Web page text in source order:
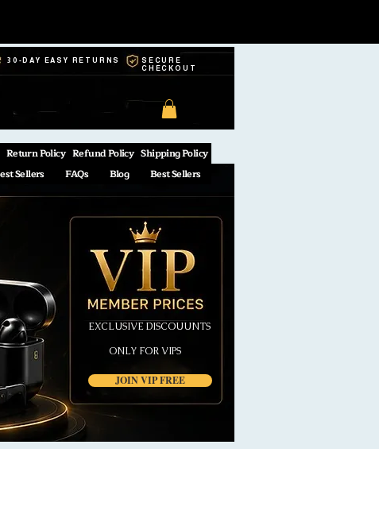
30-DAY EASY RETURNS
SECURE
CHECKOUT
Return Policy Refund Policy Shipping Policy
Sellers FAQs Blog Best Sellers
JOIN VIP FREE
EXCLUSIVE DISCOUUNTS
ONLY FOR VIPS